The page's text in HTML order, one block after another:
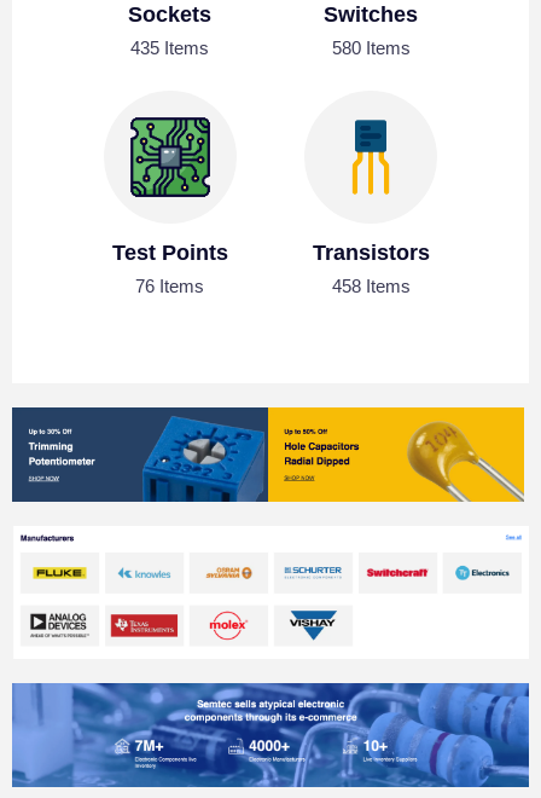
Sockets
435 Items
Switches
580 Items
Test Points
76 Items
Transistors
458 Items